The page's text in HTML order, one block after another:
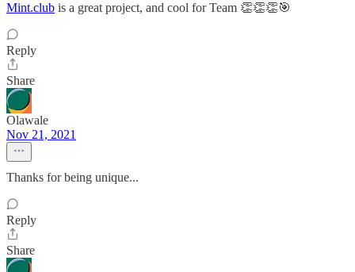
Mint.club is a great project, and cool for Team 👏👏👏🎯
Reply
Share
Olawale
Nov 21, 2021
Thanks for being unique...
Reply
Share